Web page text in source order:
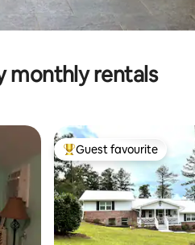
monthly rentals
Top guest favourite
Guest favourite